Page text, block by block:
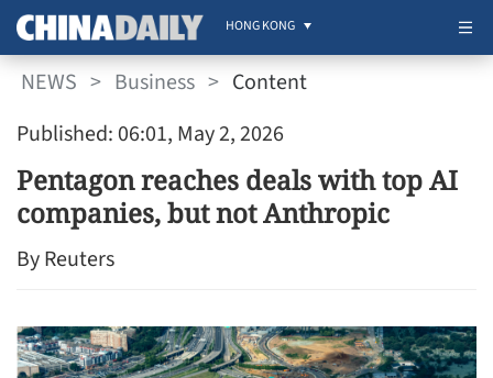
HONG KONG
NEWS > Business > Content
Published: 06:01, May 2, 2026
Pentagon reaches deals with top AI
companies, but not Anthropic
By Reuters